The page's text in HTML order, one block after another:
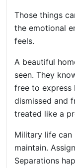
Those things
the emotional
feels.
A beautiful
seen. They
free to express
dismissed and
treated like a
Military life
maintain.
Separations